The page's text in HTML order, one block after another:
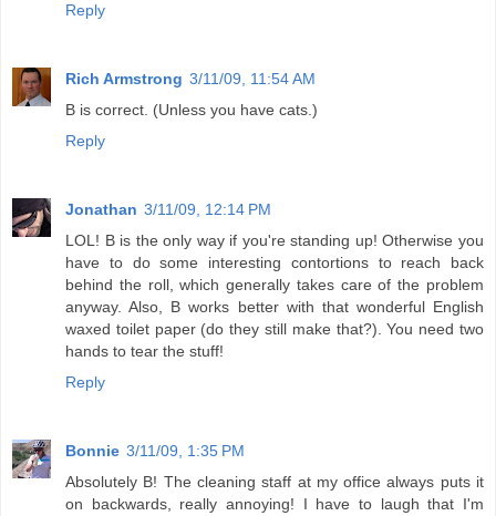
Reply
Rich Armstrong 3/11/09, 11:54 AM
B is correct. (Unless you have cats.)
Reply
Jonathan 3/11/09, 12:14 PM
LOL! B is the only way if you're standing up! Otherwise you
have to do some interesting contortions to reach back
behind the roll, which generally takes care of the problem
anyway. Also, B works better with that wonderful English
waxed toilet paper (do they still make that?). You need two
hands to tear the stuff!
Reply
Bonnie 3/11/09, 1:35 PM
Absolutely B! The cleaning staff at my office always puts it
on backwards, really annoying! I have to laugh that I'm